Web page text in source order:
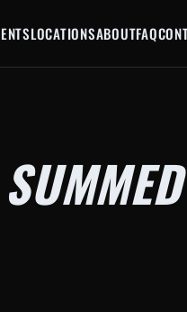
LOCATIONSABOUTFAQ